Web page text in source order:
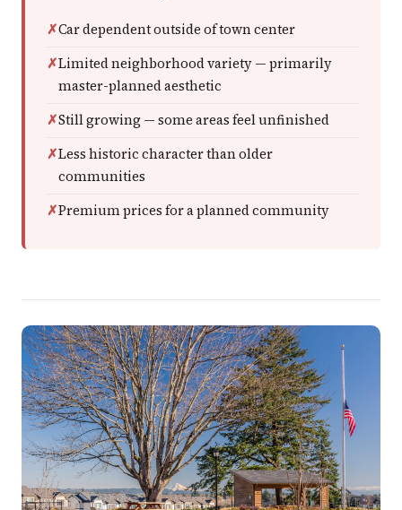
Car dependent outside of town center
Limited neighborhood variety — primarily
master-planned aesthetic
Still growing — some areas feel unfinished
Less historic character than older
communities
Premium prices for a planned community